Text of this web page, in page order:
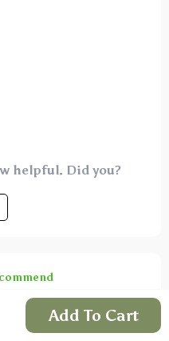
Add To Cart
can stay entertained
helpful. Did you?